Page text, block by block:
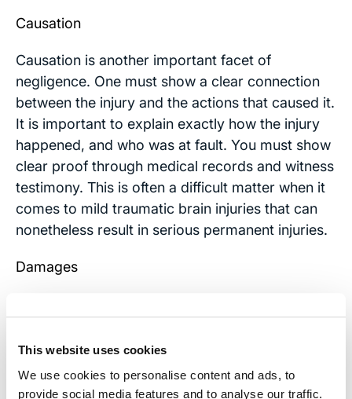
This website uses cookies
We use cookies to personalise content and ads, to
provide social media features and to analyse our traffic.
Causation
Causation is another important facet of
negligence. One must show a clear connection
between the injury and the actions that caused it.
It is important to explain exactly how the injury
happened, and who was at fault. You must show
clear proof through medical records and witness
testimony. This is often a difficult matter when it
comes to mild traumatic brain injuries that can
nonetheless result in serious permanent injuries.
Damages
that you can prove with bills and expense
receipts. These are called “special damages.”
Other damages called “compensatory” damages